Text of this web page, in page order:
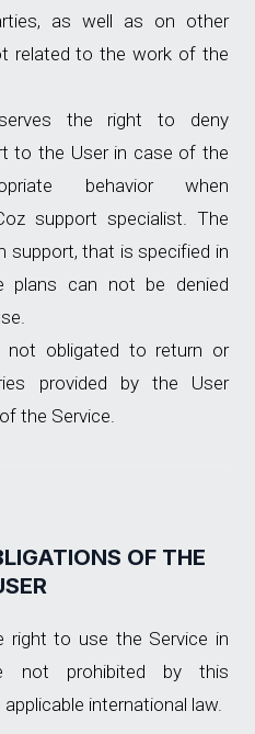
as well as on other
related to the work of the
the right to deny
to the User in case of the
behavior when
support specialist. The
support, that is specified in
plans can not be denied
not obligated to return or
provided by the User
the Service.
OF THE
right to use the Service in
not prohibited by this
international law.